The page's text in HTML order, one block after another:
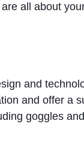
all about
and
and offer a
goggles